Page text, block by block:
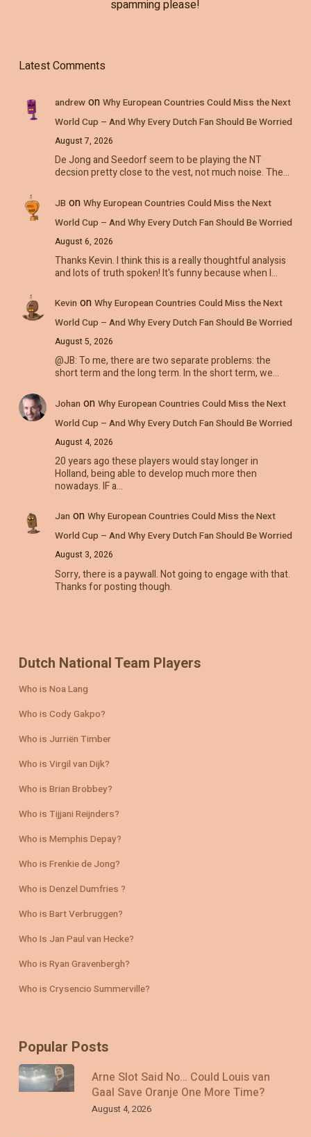
spamming please!
Latest Comments
andrewon Why European Countries Could Miss the Next
World Cup – And Why Every Dutch Fan Should Be Worried
August 7, 2026
De Jong and Seedorf seem to be playing the NT
decsion pretty close to the vest, not much noise. The…
JB on Why European Countries Could Miss the Next
World Cup – And Why Every Dutch Fan Should Be Worried
August 6, 2026
Thanks Kevin. I think this is a really thoughtful analysis
and lots of truth spoken! It's funny because when I…
Kevin on Why European Countries Could Miss the Next
World Cup – And Why Every Dutch Fan Should Be Worried
August 5, 2026
@JB: To me, there are two separate problems: the
short term and the long term. In the short term, we…
Johan on Why European Countries Could Miss the Next
World Cup – And Why Every Dutch Fan Should Be Worried
August 4, 2026
20 years ago these players would stay longer in
Holland, being able to develop much more then
nowadays. IF a…
Jan on Why European Countries Could Miss the Next
World Cup – And Why Every Dutch Fan Should Be Worried
August 3, 2026
Sorry, there is a paywall. Not going to engage with that.
Thanks for posting though.
Dutch National Team Players
Who is Noa Lang
Who is Cody Gakpo?
Who is Jurriën Timber
Who is Virgil van Dijk?
Who is Brian Brobbey?
Who is Tijjani Reijnders?
Who is Memphis Depay?
Who is Frenkie de Jong?
Who is Denzel Dumfries ?
Who is Bart Verbruggen?
Who Is Jan Paul van Hecke?
Who is Ryan Gravenbergh?
Who is Crysencio Summerville?
Popular Posts
Arne Slot Said No… Could Louis van
Gaal Save Oranje One More Time?
August 4, 2026